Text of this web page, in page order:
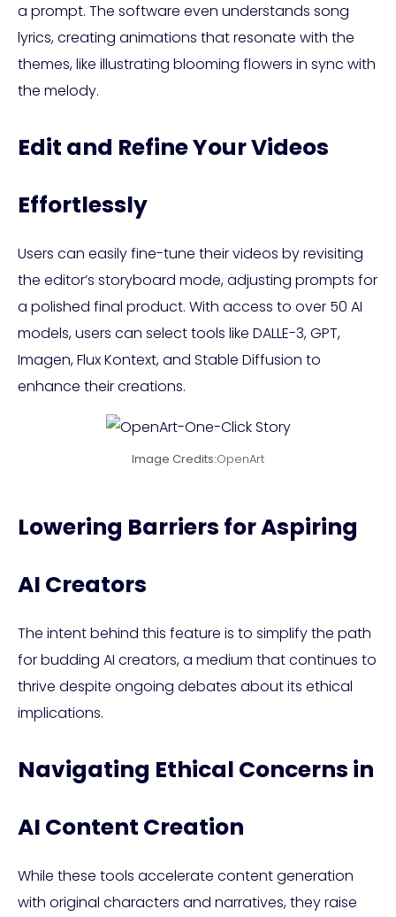
a prompt. The software even understands song
lyrics, creating animations that resonate with the
themes, like illustrating blooming flowers in sync with
the melody.
Edit and Refine Your Videos
Effortlessly
Users can easily fine-tune their videos by revisiting
the editor’s storyboard mode, adjusting prompts for
a polished final product. With access to over 50 AI
models, users can select tools like DALLE-3, GPT,
Imagen, Flux Kontext, and Stable Diffusion to
enhance their creations.
Image Credits:OpenArt
Lowering Barriers for Aspiring
AI Creators
The intent behind this feature is to simplify the path
for budding AI creators, a medium that continues to
thrive despite ongoing debates about its ethical
implications.
Navigating Ethical Concerns in
AI Content Creation
While these tools accelerate content generation
with original characters and narratives, they raise